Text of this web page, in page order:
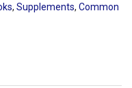
, Supplements, Common